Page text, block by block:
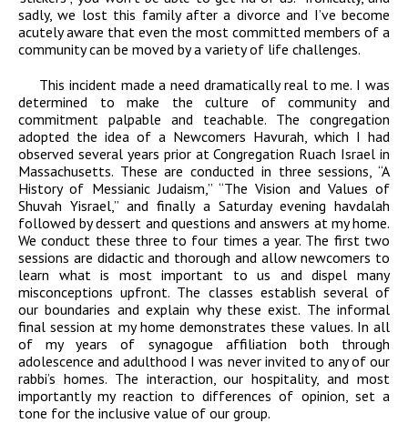
sadly, we lost this family after a divorce and I’ve become
acutely aware that even the most committed members of a
community can be moved by a variety of life challenges.
This incident made a need dramatically real to me. I was
determined to make the culture of community and
commitment palpable and teachable. The congregation
adopted the idea of a Newcomers Havurah, which I had
observed several years prior at Congregation Ruach Israel in
Massachusetts. These are conducted in three sessions, “A
History of Messianic Judaism,” “The Vision and Values of
Shuvah Yisrael,” and finally a Saturday evening havdalah
followed by dessert and questions and answers at my home.
We conduct these three to four times a year. The first two
sessions are didactic and thorough and allow newcomers to
learn what is most important to us and dispel many
misconceptions upfront. The classes establish several of
our boundaries and explain why these exist. The informal
final session at my home demonstrates these values. In all
of my years of synagogue affiliation both through
adolescence and adulthood I was never invited to any of our
rabbi’s homes. The interaction, our hospitality, and most
importantly my reaction to differences of opinion, set a
tone for the inclusive value of our group.